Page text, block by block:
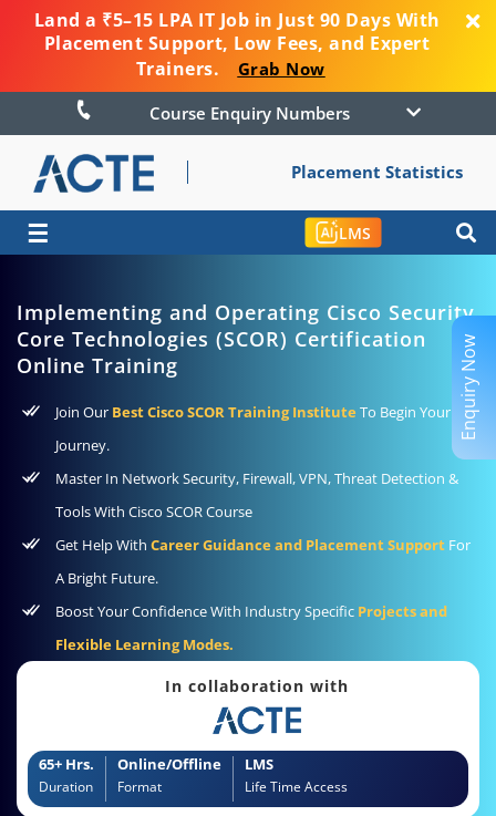
Land a ₹5–15 LPA IT Job in Just 90 Days With
Placement Support, Low Fees, and Expert
Trainers.
Grab Now
Course Enquiry Numbers
Placement Statistics
☰ LMS
Implementing and Operating Cisco Security
Core Technologies (SCOR) Certification
Online Training
Join Our Best Cisco SCOR Training Institute To Begin Your
Journey.
Master In Network Security, Firewall, VPN, Threat Detection &
Tools With Cisco SCOR Course
Get Help With Career Guidance and Placement Support For
A Bright Future.
Boost Your Confidence With Industry Specific Projects and
Flexible Learning Modes.
In collaboration with
65+ Hrs.
Duration
Online/Offline
Format
LMS
Life Time Access
Enquiry Now